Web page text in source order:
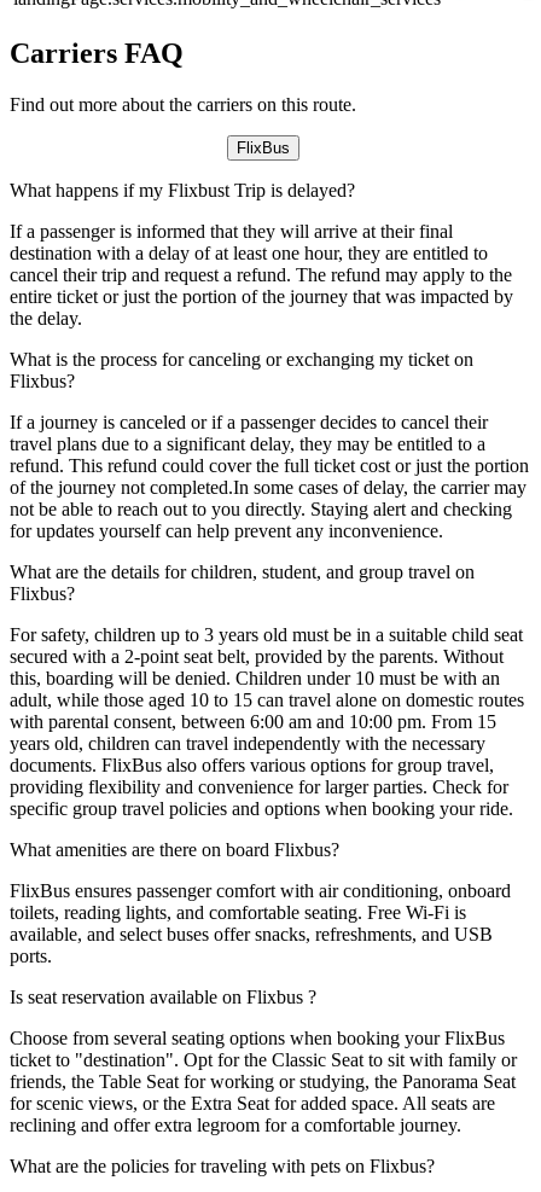
Carriers FAQ
Find out more about the carriers on this route.
FlixBus
What happens if my Flixbust Trip is delayed?
If a passenger is informed that they will arrive at their final
destination with a delay of at least one hour, they are entitled to
cancel their trip and request a refund. The refund may apply to the
entire ticket or just the portion of the journey that was impacted by
the delay.
What is the process for canceling or exchanging my ticket on
Flixbus?
If a journey is canceled or if a passenger decides to cancel their
travel plans due to a significant delay, they may be entitled to a
refund. This refund could cover the full ticket cost or just the portion
of the journey not completed.In some cases of delay, the carrier may
not be able to reach out to you directly. Staying alert and checking
for updates yourself can help prevent any inconvenience.
What are the details for children, student, and group travel on
Flixbus?
For safety, children up to 3 years old must be in a suitable child seat
secured with a 2-point seat belt, provided by the parents. Without
this, boarding will be denied. Children under 10 must be with an
adult, while those aged 10 to 15 can travel alone on domestic routes
with parental consent, between 6:00 am and 10:00 pm. From 15
years old, children can travel independently with the necessary
documents. FlixBus also offers various options for group travel,
providing flexibility and convenience for larger parties. Check for
specific group travel policies and options when booking your ride.
What amenities are there on board Flixbus?
FlixBus ensures passenger comfort with air conditioning, onboard
toilets, reading lights, and comfortable seating. Free Wi-Fi is
available, and select buses offer snacks, refreshments, and USB
ports.
Is seat reservation available on Flixbus ?
Choose from several seating options when booking your FlixBus
ticket to "destination". Opt for the Classic Seat to sit with family or
friends, the Table Seat for working or studying, the Panorama Seat
for scenic views, or the Extra Seat for added space. All seats are
reclining and offer extra legroom for a comfortable journey.
What are the policies for traveling with pets on Flixbus?